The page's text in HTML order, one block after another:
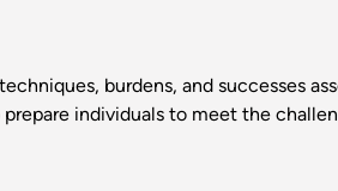
burdens, and successes
individuals to meet the